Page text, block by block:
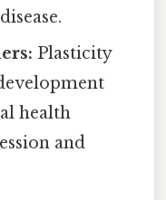
Plasticity
health
and